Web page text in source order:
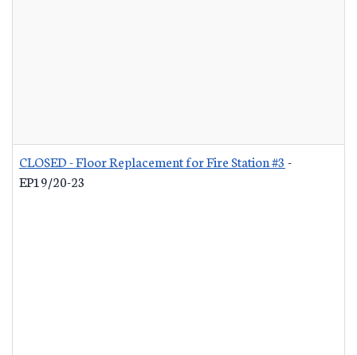
CLOSED - Floor Replacement for Fire Station #3 -
EP19/20-23